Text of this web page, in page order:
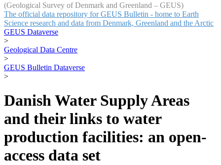
(Geological Survey of Denmark and Greenland – GEUS)
The official data repository for GEUS Bulletin - home to Earth
Science research and data from Denmark, Greenland and the Arctic
GEUS Dataverse
>
Geological Data Centre
>
GEUS Bulletin Dataverse
>
Danish Water Supply Areas
and their links to water
production facilities: an open-
access data set